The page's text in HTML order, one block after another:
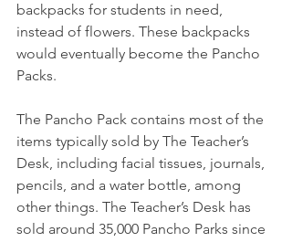
backpacks for students in need,
instead of flowers. These backpacks
would eventually become the Pancho
Packs.
The Pancho Pack contains most of the
items typically sold by The Teacher’s
Desk, including facial tissues, journals,
pencils, and a water bottle, among
other things. The Teacher’s Desk has
sold around 35,000 Pancho Parks since